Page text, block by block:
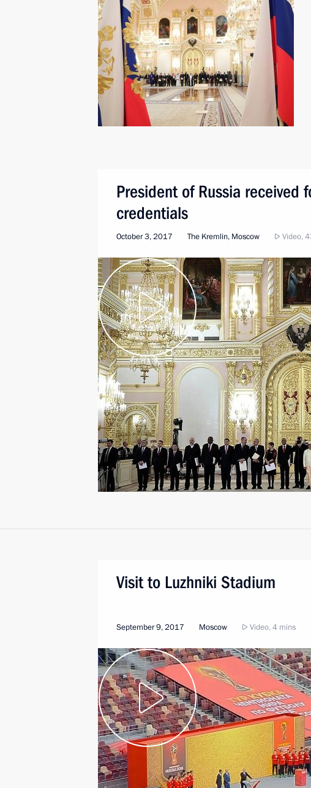
President of Russia received
credentials
October 3, 2017 The Kremlin, Moscow Video,
Visit to Luzhniki Stadium
September 9, 2017 Moscow Video, 4 mins